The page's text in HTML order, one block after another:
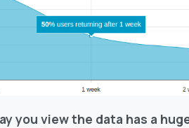
you view the data has a